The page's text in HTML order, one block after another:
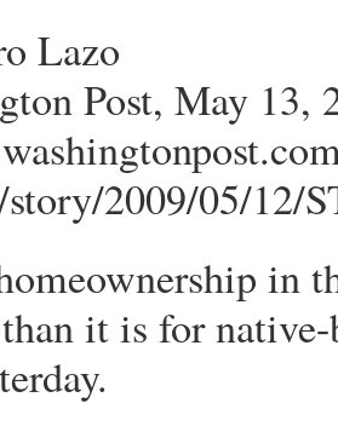
Lazo
Post, May 13,
2009/05/12/
in
it is for